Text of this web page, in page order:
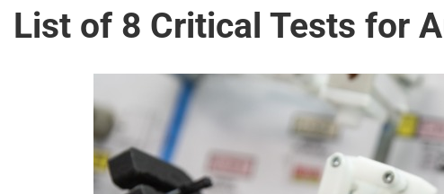
List of 8 Critical Tests for